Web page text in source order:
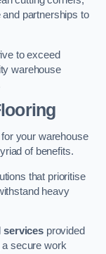
partnerships to
to exceed
warehouse
your warehouse
of benefits.
that prioritise
heavy
services provided
a secure work